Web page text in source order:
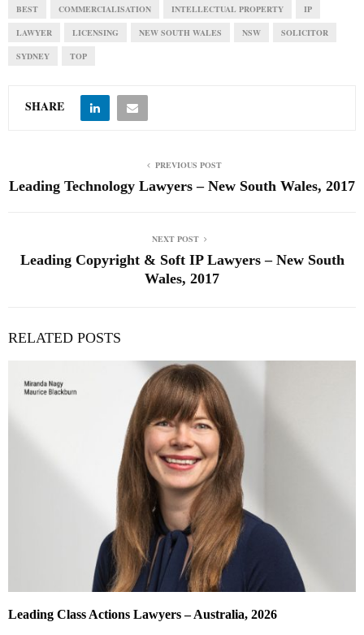
BEST COMMERCIALISATION INTELLECTUAL PROPERTY IP
LAWYER LICENSING NEW SOUTH WALES NSW SOLICITOR
SYDNEY TOP
SHARE
PREVIOUS POST
Leading Technology Lawyers – New South Wales, 2017
NEXT POST
Leading Copyright & Soft IP Lawyers – New South
Wales, 2017
RELATED POSTS
Leading Class Actions Lawyers – Australia, 2026